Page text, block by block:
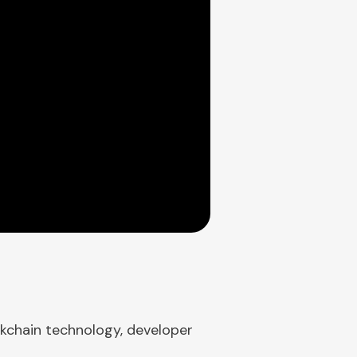
technology, developer